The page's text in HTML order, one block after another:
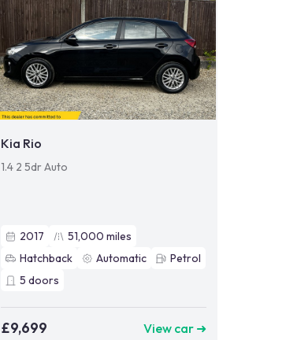
Kia Rio
1.4 2 5dr Auto
2017 51,000 miles
Hatchback
Automatic
Petrol
5 doors
£9,699 View car ➜